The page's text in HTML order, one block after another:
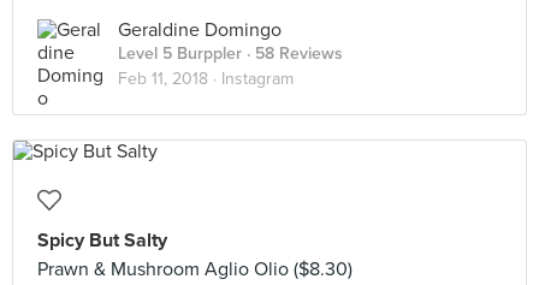
Geraldine Domingo
Level 5 Burppler · 58 Reviews
Feb 11, 2018 · Instagram
Spicy But Salty
Prawn & Mushroom Aglio Olio ($8.30)